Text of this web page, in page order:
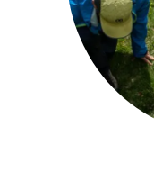
GET INVOLVED
NEWS AND AGENDA